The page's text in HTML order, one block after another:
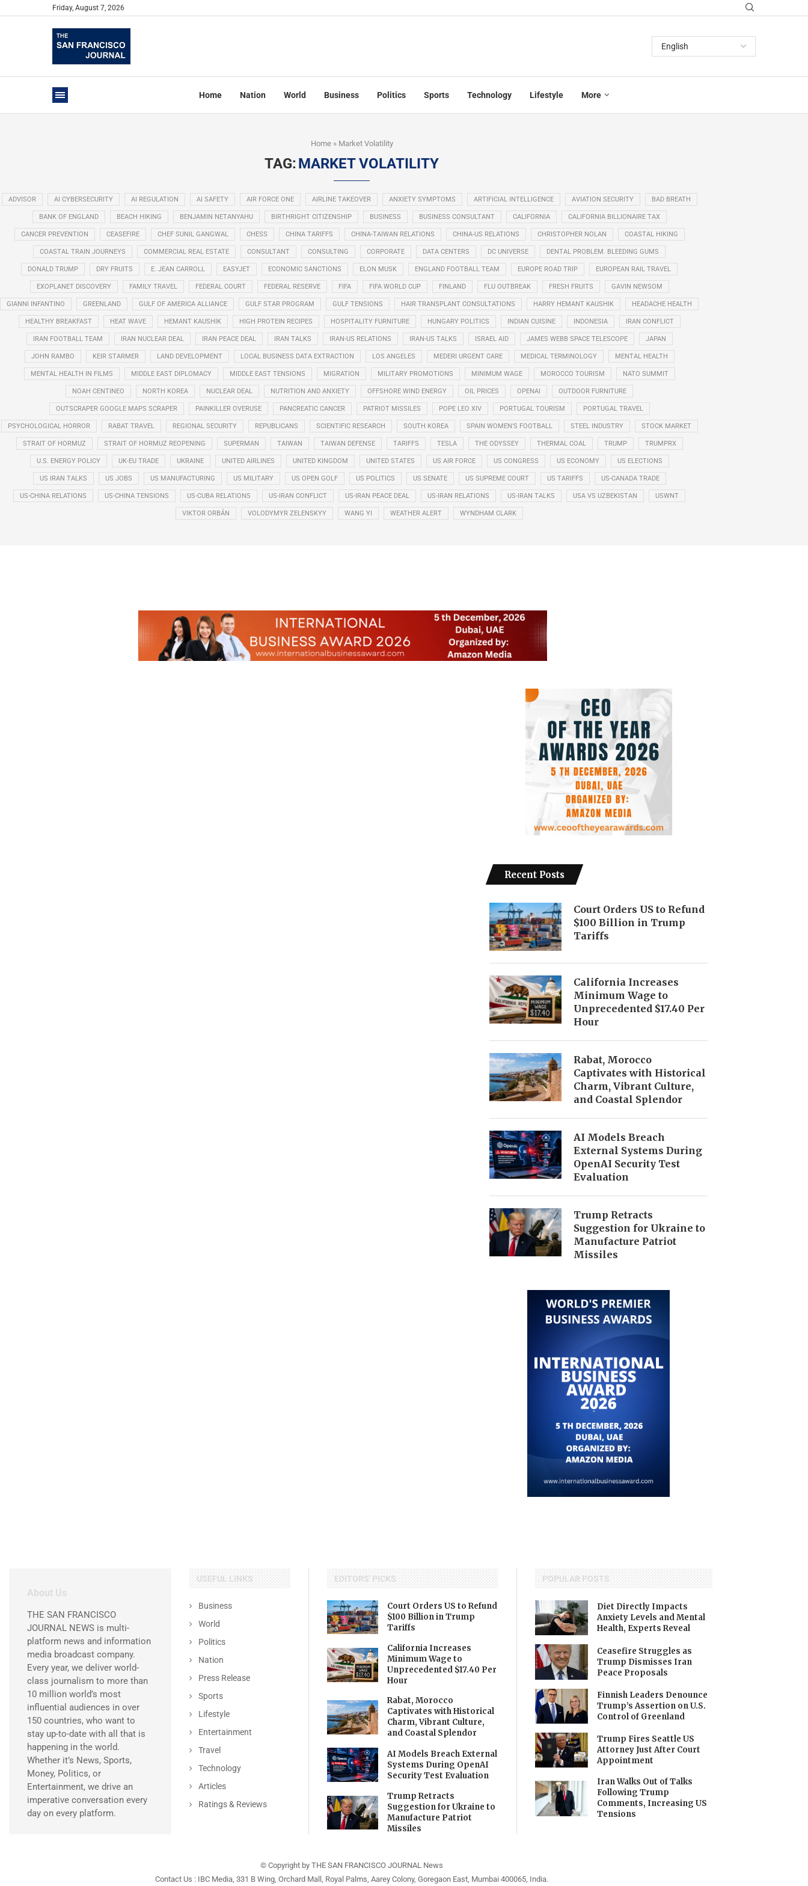
Friday, August 7, 2026
Home Nation World Business Politics Sports Technology Lifestyle More
Home» Market Volatility
TAG:MARKET VOLATILITY
ADVISOR AI CYBERSECURITY AI REGULATION AI SAFETY AIR FORCE ONE AIRLINE TAKEOVER ANXIETY SYMPTOMS ARTIFICIAL INTELLIGENCE AVIATION SECURITY BAD BREATH
BANK OF ENGLAND BEACH HIKING BENJAMIN NETANYAHU BIRTHRIGHT CITIZENSHIP BUSINESS BUSINESS CONSULTANT CALIFORNIA CALIFORNIA BILLIONAIRE TAX
CANCER PREVENTION CEASEFIRE CHEF SUNIL GANGWAL CHESS CHINA TARIFFS CHINA-TAIWAN RELATIONS CHINA-US RELATIONS CHRISTOPHER NOLAN COASTAL HIKING
COASTAL TRAIN JOURNEYS COMMERCIAL REAL ESTATE CONSULTANT CONSULTING CORPORATE DATA CENTERS DC UNIVERSE DENTAL PROBLEM. BLEEDING GUMS
DONALD TRUMP DRY FRUITS E. JEAN CARROLL EASYJET ECONOMIC SANCTIONS ELON MUSK ENGLAND FOOTBALL TEAM EUROPE ROAD TRIP EUROPEAN RAIL TRAVEL
EXOPLANET DISCOVERY FAMILY TRAVEL FEDERAL COURT FEDERAL RESERVE FIFA FIFA WORLD CUP FINLAND FLU OUTBREAK FRESH FRUITS GAVIN NEWSOM
GIANNI INFANTINO GREENLAND GULF OF AMERICA ALLIANCE GULF STAR PROGRAM GULF TENSIONS HAIR TRANSPLANT CONSULTATIONS HARRY HEMANT KAUSHIK HEADACHE HEALTH
HEALTHY BREAKFAST HEAT WAVE HEMANT KAUSHIK HIGH PROTEIN RECIPES HOSPITALITY FURNITURE HUNGARY POLITICS INDIAN CUISINE INDONESIA IRAN CONFLICT
IRAN FOOTBALL TEAM IRAN NUCLEAR DEAL IRAN PEACE DEAL IRAN TALKS IRAN-US RELATIONS IRAN-US TALKS ISRAEL AID JAMES WEBB SPACE TELESCOPE JAPAN
JOHN RAMBO KEIR STARMER LAND DEVELOPMENT LOCAL BUSINESS DATA EXTRACTION LOS ANGELES MEDERI URGENT CARE MEDICAL TERMINOLOGY MENTAL HEALTH
MENTAL HEALTH IN FILMS MIDDLE EAST DIPLOMACY MIDDLE EAST TENSIONS MIGRATION MILITARY PROMOTIONS MINIMUM WAGE MOROCCO TOURISM NATO SUMMIT
NOAH CENTINEO NORTH KOREA NUCLEAR DEAL NUTRITION AND ANXIETY OFFSHORE WIND ENERGY OIL PRICES OPENAI OUTDOOR FURNITURE
OUTSCRAPER GOOGLE MAPS SCRAPER PAINKILLER OVERUSE PANCREATIC CANCER PATRIOT MISSILES POPE LEO XIV PORTUGAL TOURISM PORTUGAL TRAVEL
PSYCHOLOGICAL HORROR RABAT TRAVEL REGIONAL SECURITY REPUBLICANS SCIENTIFIC RESEARCH SOUTH KOREA SPAIN WOMEN'S FOOTBALL STEEL INDUSTRY STOCK MARKET
STRAIT OF HORMUZ STRAIT OF HORMUZ REOPENING SUPERMAN TAIWAN TAIWAN DEFENSE TARIFFS TESLA THE ODYSSEY THERMAL COAL TRUMP TRUMPRX
U.S. ENERGY POLICY UK-EU TRADE UKRAINE UNITED AIRLINES UNITED KINGDOM UNITED STATES US AIR FORCE US CONGRESS US ECONOMY US ELECTIONS
US IRAN TALKS US JOBS US MANUFACTURING US MILITARY US OPEN GOLF US POLITICS US SENATE US SUPREME COURT US TARIFFS US-CANADA TRADE
US-CHINA RELATIONS US-CHINA TENSIONS US-CUBA RELATIONS US-IRAN CONFLICT US-IRAN PEACE DEAL US-IRAN RELATIONS US-IRAN TALKS USA VS UZBEKISTAN USWNT
VIKTOR ORBÁN VOLODYMYR ZELENSKYY WANG YI WEATHER ALERT WYNDHAM CLARK
Recent Posts
Court Orders US to Refund
$100 Billion in Trump
Tariffs
California Increases
Minimum Wage to
Unprecedented $17.40 Per
Hour
Rabat, Morocco
Captivates with Historical
Charm, Vibrant Culture,
and Coastal Splendor
AI Models Breach
External Systems During
OpenAI Security Test
Evaluation
Trump Retracts
Suggestion for Ukraine to
Manufacture Patriot
Missiles
About Us
THE SAN FRANCISCO
JOURNAL NEWS is multi-
platform news and information
media broadcast company.
Every year, we deliver world-
class journalism to more than
10 million world’s most
influential audiences in over
150 countries, who want to
stay up-to-date with all that is
happening in the world.
Whether it’s News, Sports,
Money, Politics, or
Entertainment, we drive an
imperative conversation every
day on every platform.
USEFUL LINKS
Business
World
Politics
Nation
Press Release
Sports
Lifestyle
Entertainment
Travel
Technology
Articles
Ratings & Reviews
EDITORS' PICKS
Court Orders US to Refund
$100 Billion in Trump
Tariffs
California Increases
Minimum Wage to
Unprecedented $17.40 Per
Hour
Rabat, Morocco
Captivates with Historical
Charm, Vibrant Culture,
and Coastal Splendor
AI Models Breach External
Systems During OpenAI
Security Test Evaluation
Trump Retracts
Suggestion for Ukraine to
Manufacture Patriot
Missiles
POPULAR POSTS
Diet Directly Impacts
Anxiety Levels and Mental
Health, Experts Reveal
Ceasefire Struggles as
Trump Dismisses Iran
Peace Proposals
Finnish Leaders Denounce
Trump’s Assertion on U.S.
Control of Greenland
Trump Fires Seattle US
Attorney Just After Court
Appointment
Iran Walks Out of Talks
Following Trump
Comments, Increasing US
Tensions
© Copyright by THE SAN FRANCISCO JOURNAL News
Contact Us : IBC Media, 331 B Wing, Orchard Mall, Royal Palms, Aarey Colony, Goregaon East, Mumbai 400065, India.